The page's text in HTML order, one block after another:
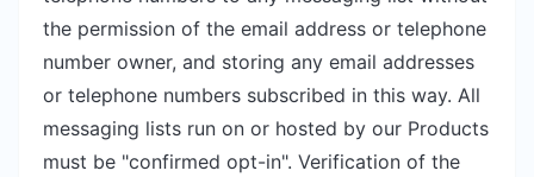
the permission of the email address or telephone
number owner, and storing any email addresses
or telephone numbers subscribed in this way. All
messaging lists run on or hosted by our Products
must be "confirmed opt-in". Verification of the